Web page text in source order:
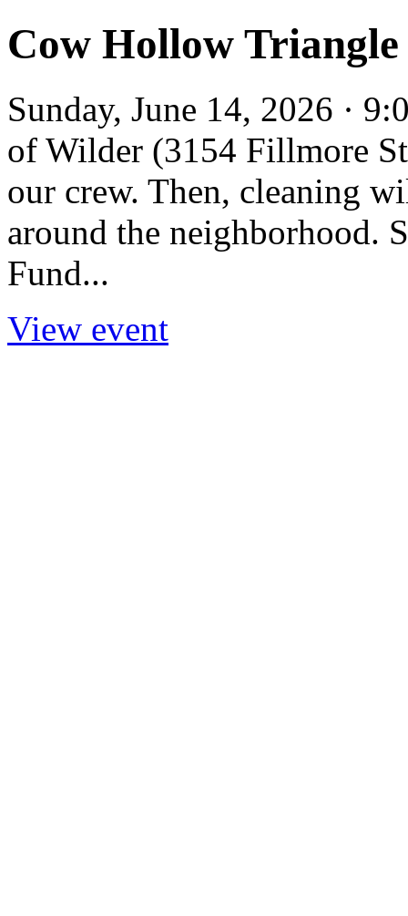
Cow Hollow
Sunday, June 14, 2026 ·
of Wilder (3154 Fillmore
our crew. Then, cleaning
around the neighborhood.
Fund...
View event